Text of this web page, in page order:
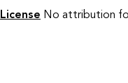
License No attribution